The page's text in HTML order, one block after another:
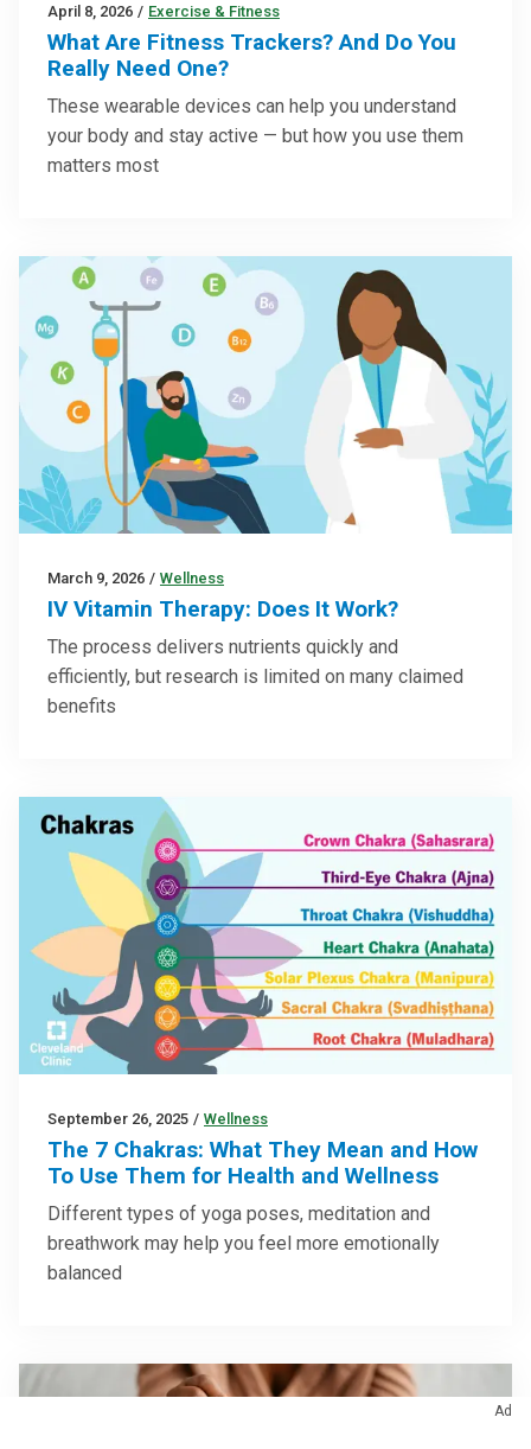
April 8, 2026 / Exercise & Fitness
What Are Fitness Trackers? And Do You
Really Need One?
These wearable devices can help you understand
your body and stay active — but how you use them
matters most
March 9, 2026 / Wellness
IV Vitamin Therapy: Does It Work?
The process delivers nutrients quickly and
efficiently, but research is limited on many claimed
benefits
September 26, 2025 / Wellness
The 7 Chakras: What They Mean and How
To Use Them for Health and Wellness
Different types of yoga poses, meditation and
breathwork may help you feel more emotionally
balanced
Ad